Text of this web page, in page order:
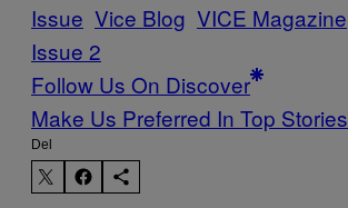
Issue Vice Blog VICE Magazine
Issue 2
Follow Us On Discover
Make Us Preferred In Top Stories
Del